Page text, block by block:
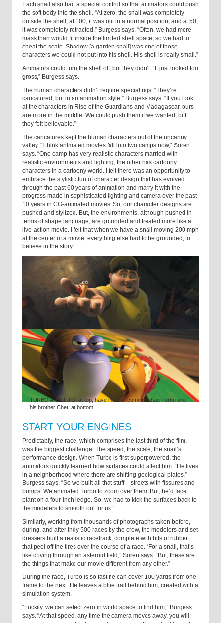
Each snail also had a special control so that animators could push
the soft body into the shell. “At zero, the snail was completely
outside the shell; at 100, it was out in a normal position; and at 50,
it was completely retracted,” Burgess says. “Often, we had more
mass than would fit inside the limited shell space, so we had to
cheat the scale. Shadow [a garden snail] was one of those
characters we could not put into his shell. His shell is really small.”
Animators could turn the shell off, but they didn’t. “It just looked too
gross,” Burgess says.
The human characters didn’t require special rigs. “They’re
caricatured, but in an animation style,” Burgess says. “If you look
at the characters in Rise of the Guardians and Madagascar, ours
are more in the middle. We could push them if we wanted, but
they felt believable.”
The caricatures kept the human characters out of the uncanny
valley. “I think animated movies fall into two camps now,” Soren
says. “One camp has very realistic characters married with
realistic environments and lighting, the other has cartoony
characters in a cartoony world. I felt there was an opportunity to
embrace the stylistic fun of character design that has evolved
through the past 60 years of animation and marry it with the
progress made in sophisticated lighting and camera over the past
10 years in CG-animated movies. So, our character designs are
pushed and stylized. But, the environments, although pushed in
terms of shape language, are grounded and treated more like a
live-action movie. I felt that when we have a snail moving 200 mph
at the center of a movie, everything else had to be grounded, to
believe in the story.”
TURBO AND TITO, at top, have more in common than Turbo and
his brother Chet, at bottom.
START YOUR ENGINES
Predictably, the race, which comprises the last third of the film,
was the biggest challenge. The speed, the scale, the snail’s
performance design. When Turbo is first superpowered, the
animators quickly learned how surfaces could affect him. “He lives
in a neighborhood where there are shifting geological plates,”
Burgess says. “So we built all that stuff – streets with fissures and
bumps. We animated Turbo to zoom over them. But, he’d face
plant on a four-inch ledge. So, we had to kick the surfaces back to
the modelers to smooth out for us.”
Similarly, working from thousands of photographs taken before,
during, and after Indy 500 races by the crew, the modelers and set
dressers built a realistic racetrack, complete with bits of rubber
that peel off the tires over the course of a race. “For a snail, that’s
like driving through an asteroid field,” Soren says. “But, these are
the things that make our movie different from any other.”
During the race, Turbo is so fast he can cover 100 yards from one
frame to the next. He leaves a blue trail behind him, created with a
simulation system.
“Luckily, we can select zero in world space to find him,” Burgess
says. “At that speed, any time the camera moves away, you will